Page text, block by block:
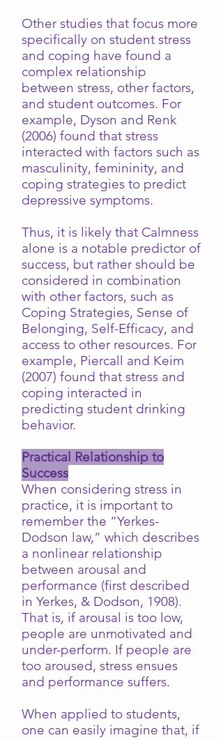
Other studies that focus more
specifically on student stress
and coping have found a
complex relationship
between stress, other factors,
and student outcomes. For
example, Dyson and Renk
(2006) found that stress
interacted with factors such as
masculinity, femininity, and
coping strategies to predict
depressive symptoms.
Thus, it is likely that Calmness
alone is a notable predictor of
success, but rather should be
considered in combination
with other factors, such as
Coping Strategies, Sense of
Belonging, Self-Efficacy, and
access to other resources. For
example, Piercall and Keim
(2007) found that stress and
coping interacted in
predicting student drinking
behavior.
Practical Relationship to
Success
When considering stress in
practice, it is important to
remember the “Yerkes-
Dodson law,” which describes
a nonlinear relationship
between arousal and
performance (first described
in Yerkes, & Dodson, 1908).
That is, if arousal is too low,
people are unmotivated and
under-perform. If people are
too aroused, stress ensues
and performance suffers.
When applied to students,
one can easily imagine that, if